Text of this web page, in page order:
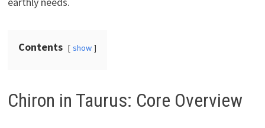
Contents show
Chiron in Taurus: Core Overview